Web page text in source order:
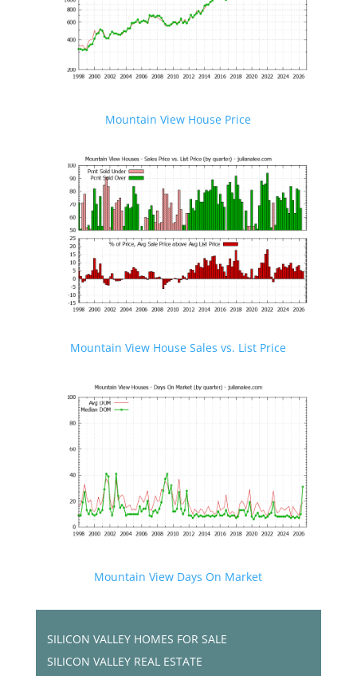
Mountain View House Price
Mountain View House Sales vs. List Price
Mountain View Days On Market
SILICON VALLEY HOMES FOR SALE
SILICON VALLEY REAL ESTATE